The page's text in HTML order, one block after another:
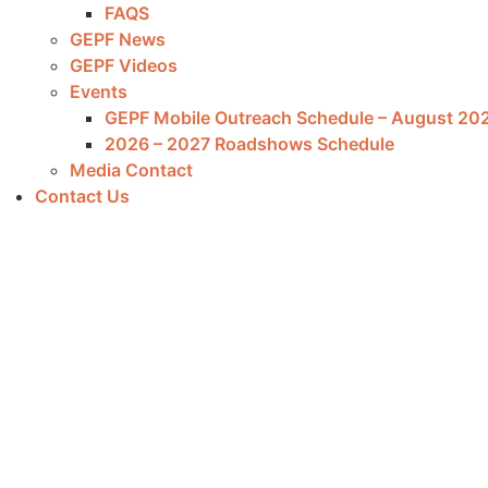
FAQS
GEPF News
GEPF Videos
Events
GEPF Mobile Outreach Schedule – August
2026 – 2027 Roadshows Schedule
Media Contact
Contact Us